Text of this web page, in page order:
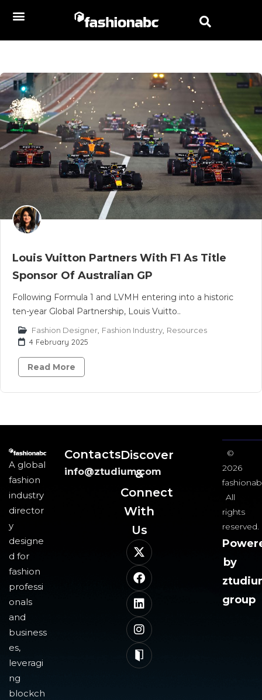
Louis Vuitton Partners With F1 As Title
Sponsor Of Australian GP
Following Formula 1 and LVMH entering into a historic
ten-year Global Partnership, Louis Vuitto..
Fashion Designer Fashion Industry Resources
4 February 2025
Read More
A global
fashion
industry
director
y
designe
d for
fashion
professi
onals
and
business
es,
leveragi
ng
blockch
Contacts
info@ztudium.com
Discover
&
Connect
With
Us​
©
2026
All
rights
reserved.
by
group